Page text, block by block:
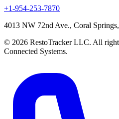
+1-954-253-7870
4013 NW 72nd Ave., Coral
© 2026 RestoTracker LLC. All
Connected Systems.